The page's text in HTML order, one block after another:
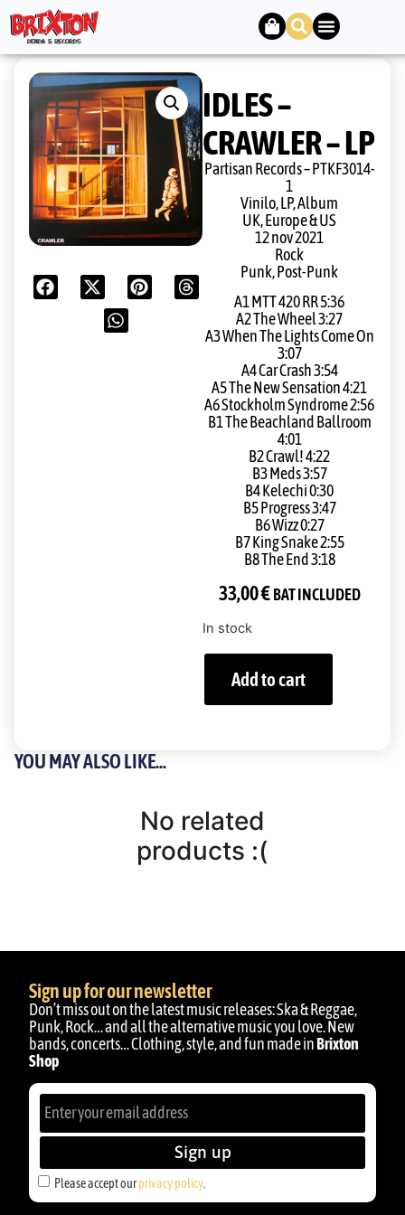
IDLES –
CRAWLER – LP
Partisan Records – PTKF3014-
1
Vinilo, LP, Album
UK, Europe & US
12 nov 2021
Rock
Punk, Post-Punk
A1 MTT 420 RR 5:36
A2 The Wheel 3:27
A3 When The Lights Come On
3:07
A4 Car Crash 3:54
A5 The New Sensation 4:21
A6 Stockholm Syndrome 2:56
B1 The Beachland Ballroom
4:01
B2 Crawl! 4:22
B3 Meds 3:57
B4 Kelechi 0:30
B5 Progress 3:47
B6 Wizz 0:27
B7 King Snake 2:55
B8 The End 3:18
33,00€ BAT INCLUDED
In stock
Add to cart
YOU MAY ALSO LIKE...
No related
products :(
Sign up for our newsletter
Don’t miss out on the latest music releases: Ska & Reggae,
Punk, Rock… and all the alternative music you love. New
bands, concerts… Clothing, style, and fun made inBrixton
Shop
Please accept ourprivacy policy
Sign up